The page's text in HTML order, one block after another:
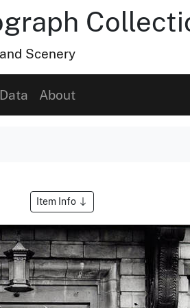
Scenery
Data About
Item Info